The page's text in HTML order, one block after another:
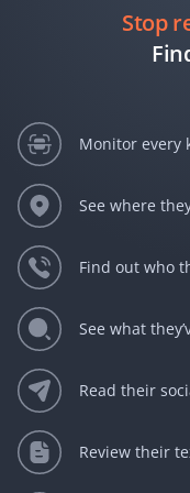
Stop
Monitor every
See where
Find out who
See what
Read their
Review their